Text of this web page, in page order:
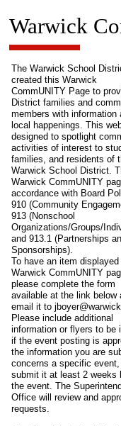
Warwick
The Warwick School
created this Warwick
CommUNITY Page to
District families and
members with information
local happenings. This
designed to spotlight
activities of interest to
families, and residents of
Warwick School District.
Warwick CommUNITY
accordance with Board
910 (Community
913 (Nonschool
Organizations/Groups/
and 913.1 (Partnerships
Sponsorships).
To have an item
Warwick CommUNITY
please complete the form
available at the link below
email it to
Please include additional
information or flyers to be
if the event posting is
the information you are
concerns a specific event,
submit it at least 2 weeks
the event. The
Office will review and
requests.